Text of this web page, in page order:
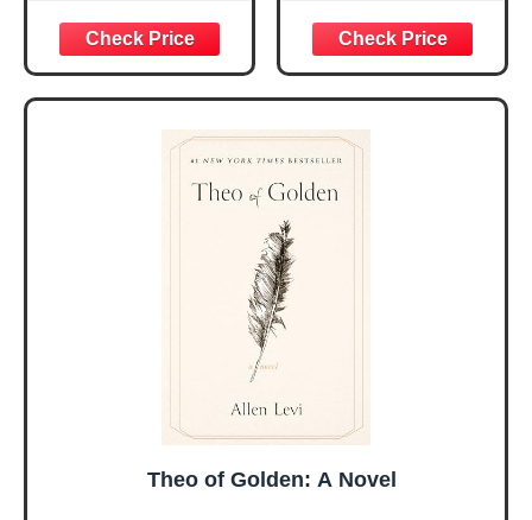
Graduation
Christmas Ideas
Gifts for Women
Her, Best Friend
Sister Mom
Valentines
Mothers Day
Easter Friendship
Encouragement -
Christian Gifts for
Women, Mothers
Day Gift for Mom,
Birthday Gifts,
Graduation Gift,
Prayer Cards With
A 48-inch Ribbon
Theo of Golden: A Novel